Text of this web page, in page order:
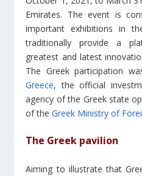
Emirates. The event is
important exhibitions in
traditionally provide a
greatest and latest
The Greek participation
Greece, the official
agency of the Greek state
of theGreek Ministry of
The Greek pavilion
Aiming to illustrate that